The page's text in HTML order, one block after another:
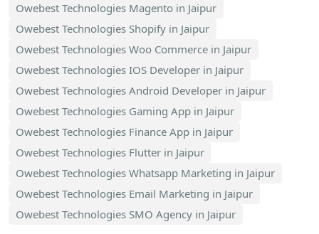
Owebest Technologies Magento in Jaipur
Owebest Technologies Shopify in Jaipur
Owebest Technologies Woo Commerce in Jaipur
Owebest Technologies IOS Developer in Jaipur
Owebest Technologies Android Developer in Jaipur
Owebest Technologies Gaming App in Jaipur
Owebest Technologies Finance App in Jaipur
Owebest Technologies Flutter in Jaipur
Owebest Technologies Whatsapp Marketing in Jaipur
Owebest Technologies Email Marketing in Jaipur
Owebest Technologies SMO Agency in Jaipur